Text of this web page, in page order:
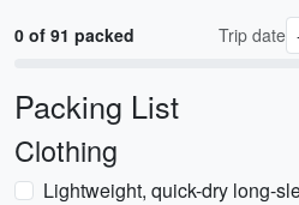
0 of 91 packed Trip date
Packing List
Clothing
Lightweight, quick-dry long-